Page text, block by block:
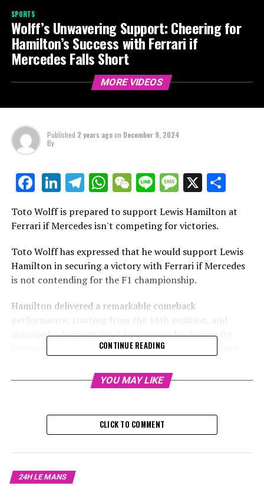
SPORTS
Wolff’s Unwavering Support: Cheering for
Hamilton’s Success with Ferrari if
Mercedes Falls Short
MORE VIDEOS
Published 2 years agoon December 9, 2024
By
Facebook
LinkedIn
Telegram
WhatsApp
WeChat
LineMessage
X
Toto Wolff is prepared to support Lewis Hamilton at
Ferrari if Mercedes isn't competing for victories.
Toto Wolff has expressed that he would support Lewis
Hamilton in securing a victory with Ferrari if Mercedes
is not contending for the F1 championship.
Hamilton delivered a remarkable comeback
performance, starting from the 16th position, and
managed a dramatic final-lap pass on his teammate
George Russell to secure fourth place in his final race
Receive up-to-date Formula 1 stories, exclusive content,
your email.
For additional details, refer to our Privacy Policy.
CONTINUE READING
YOU MAY LIKE
CLICK TO COMMENT
24H LE MANS